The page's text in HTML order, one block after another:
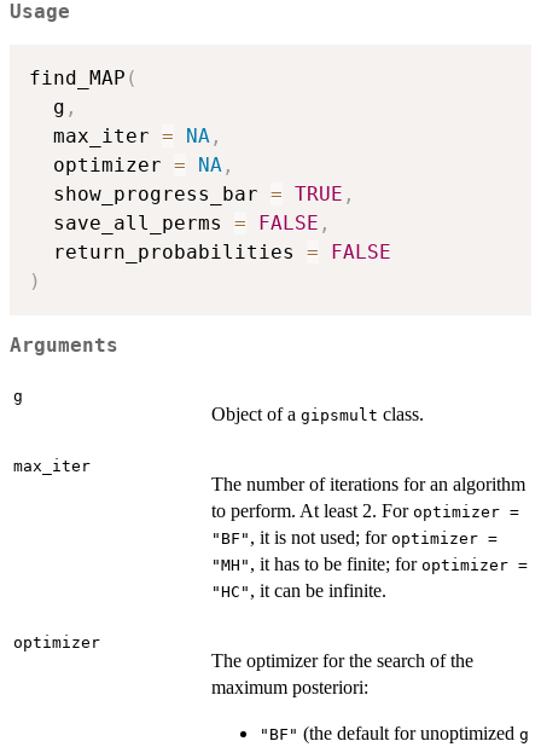
Usage
find_MAP (
  g
,
  max_iter
= NA ,
  optimizer
= NA ,
  show_progress_bar
= TRUE ,
  save_all_perms
= FALSE ,
  return_probabilities
=
FALSE
)
Arguments
g
Object of a gipsmult class.
max_iter
The number of iterations for an algorithm
to perform. At least 2. For optimizer =
"BF" , it is not used; for optimizer =
"MH" , it has to be finite; for optimizer =
"HC" , it can be infinite.
optimizer
The optimizer for the search of the
maximum posteriori:
"BF" (the default for unoptimized g